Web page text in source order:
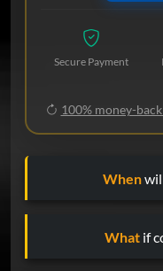
Secure Payment
100% money-
When
What if